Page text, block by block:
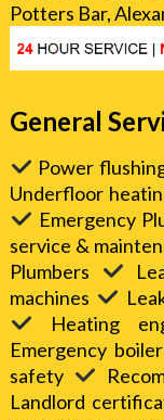
Potters Bar,
General
Power
Underfloor
Emergency
service &
Plumbers
machines
Heating
Emergency
safety
Landlord